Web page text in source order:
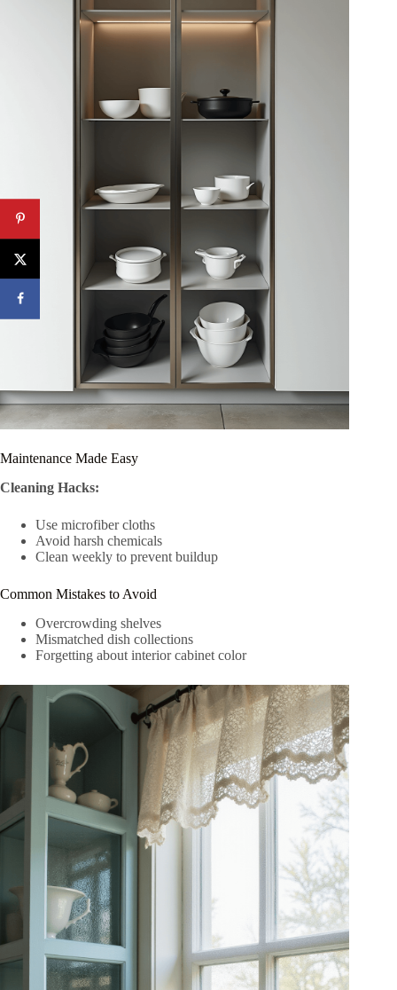
Maintenance Made Easy
Cleaning Hacks:
Use microfiber cloths
Avoid harsh chemicals
Clean weekly to prevent buildup
Common Mistakes to Avoid
Overcrowding shelves
Mismatched dish collections
Forgetting about interior cabinet color